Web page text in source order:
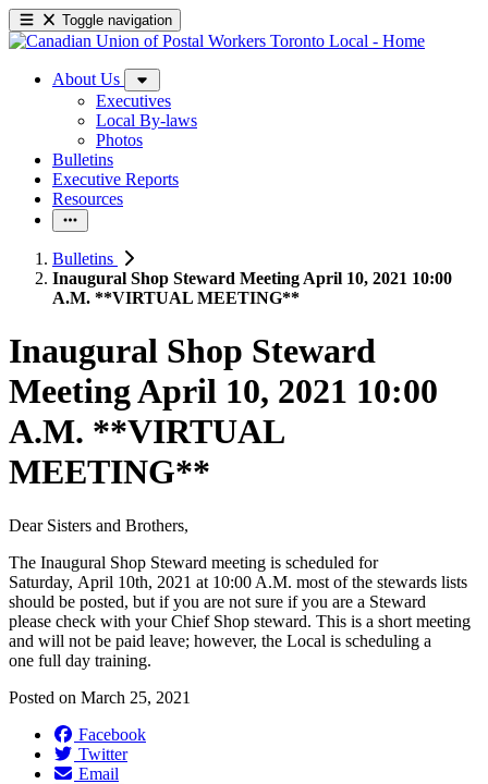
Toggle navigation
About Us
Executives
Local By-laws
Photos
Bulletins
Executive Reports
Resources
Bulletins
Inaugural Shop Steward Meeting April 10, 2021 10:00
A.M. **VIRTUAL MEETING**
Inaugural Shop Steward
Meeting April 10, 2021 10:00
A.M. **VIRTUAL
MEETING**
Dear Sisters and Brothers,
The Inaugural Shop Steward meeting is scheduled for
Saturday, April 10th, 2021 at 10:00 A.M. most of the stewards lists
should be posted, but if you are not sure if you are a Steward
please check with your Chief Shop steward. This is a short meeting
and will not be paid leave; however, the Local is scheduling a
one full day training.
Posted on March 25, 2021
Facebook
Twitter
Email